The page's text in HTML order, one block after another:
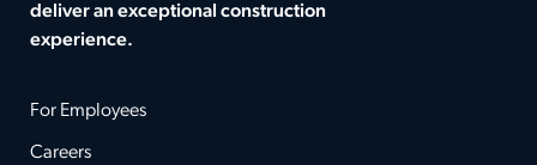
deliver an exceptional construction
experience.
For Employees
Careers